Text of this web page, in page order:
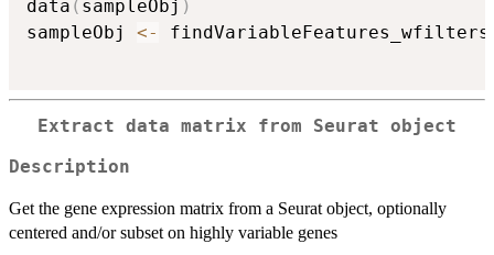
data ( sampleObj )
sampleObj <- findVariableFeatures_wfilters
Extract data matrix from Seurat object
Description
Get the gene expression matrix from a Seurat object, optionally
centered and/or subset on highly variable genes